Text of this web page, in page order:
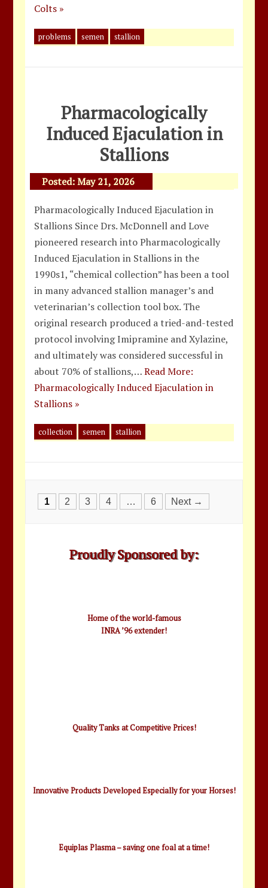
Colts »
problems semen stallion
Pharmacologically
Induced Ejaculation in
Stallions
Posted:May 21, 2026
Pharmacologically Induced Ejaculation in
Stallions Since Drs. McDonnell and Love
pioneered research into Pharmacologically
Induced Ejaculation in Stallions in the
1990s1, “chemical collection” has been a tool
in many advanced stallion manager’s and
veterinarian’s collection tool box. The
original research produced a tried-and-tested
protocol involving Imipramine and Xylazine,
and ultimately was considered successful in
about 70% of stallions,…Read More:
Pharmacologically Induced Ejaculation in
Stallions »
collection semen stallion
Posts
1 2 3 4 … 6 Next →
Proudly Sponsored by:
Home of the world-famous
INRA ’96 extender!
Quality Tanks at Competitive Prices!
Innovative Products Developed Especially for your Horses!
Equiplas Plasma – saving one foal at a time!